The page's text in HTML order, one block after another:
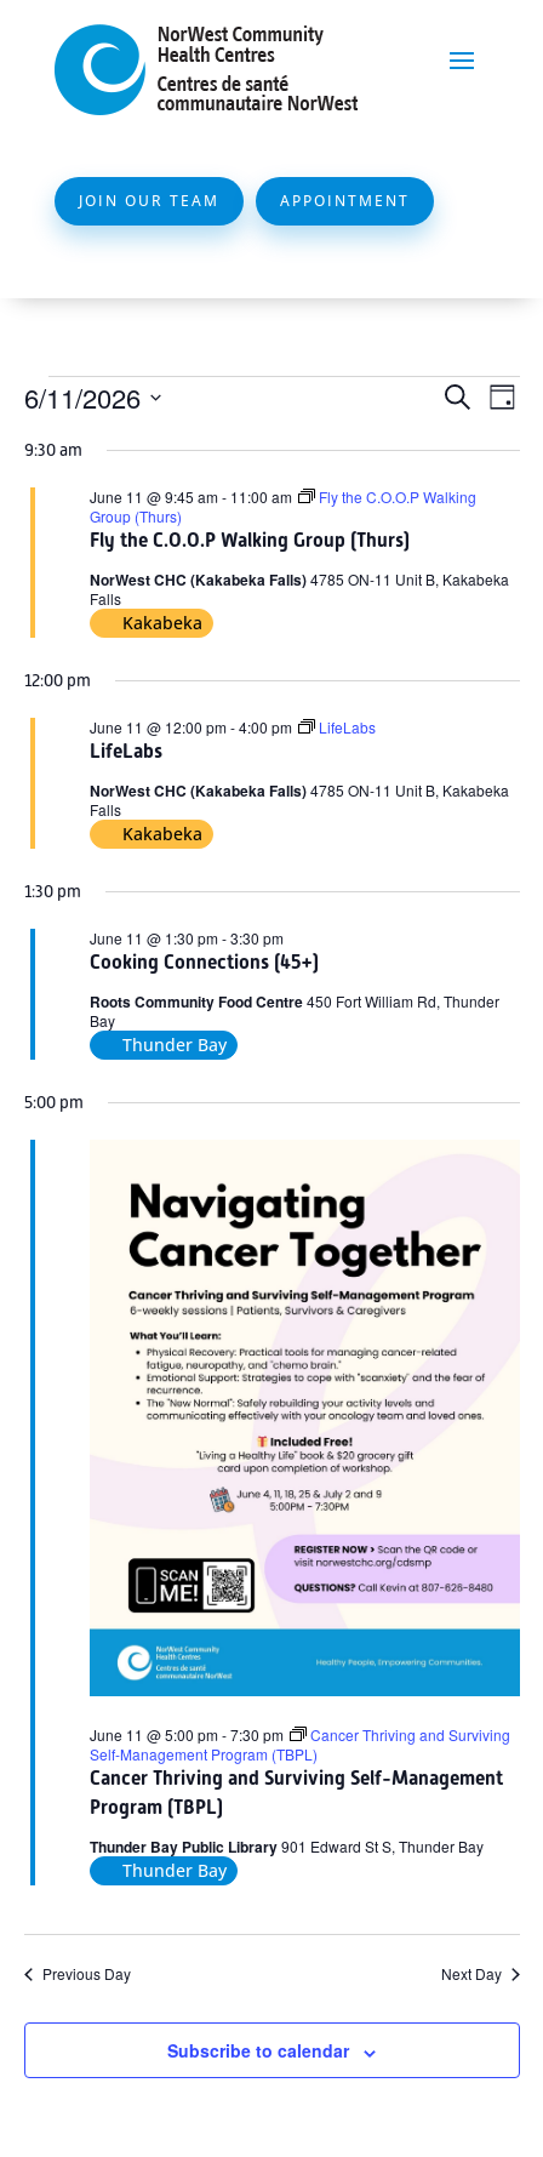
JOIN OUR TEAM APPOINTMENT
Events
for
June
2026
Views
Search
Day
6/11/2026
date.
9:30 am
Fly the C.O.O.P Walking Group (Thurs)
June 11 @ 9:45 am- 11:00 am
Fly the C.O.O.P Walking
Group (Thurs)
NorWest CHC (Kakabeka Falls)4785 ON-11 Unit B, Kakabeka
Falls
Kakabeka
12:00 pm
LifeLabs
June 11 @ 12:00 pm-4:00 pm LifeLabs
NorWest CHC (Kakabeka Falls)4785 ON-11 Unit B, Kakabeka
Falls
Kakabeka
1:30 pm
Cooking Connections (45+)
June 11 @ 1:30 pm-3:30 pm
Roots Community Food Centre450 Fort William Rd, Thunder
Bay
Thunder Bay
5:00 pm
Cancer Thriving and Surviving Self-Management
Program (TBPL)
June 11 @ 5:00 pm-7:30 pm
Cancer Thriving and Surviving
Self-Management Program (TBPL)
Thunder Bay Public Library901 Edward St S, Thunder Bay
Thunder Bay
Previous Day Next Day
Subscribe to calendar